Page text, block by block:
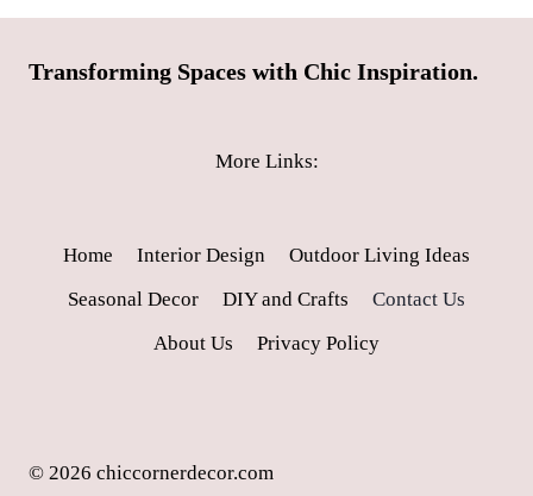
Transforming Spaces with Chic Inspiration.
More Links:
Home Interior Design
Outdoor Living Ideas
Seasonal Decor
DIY and Crafts
Contact Us
About Us
Privacy Policy
© 2026 chiccornerdecor.com